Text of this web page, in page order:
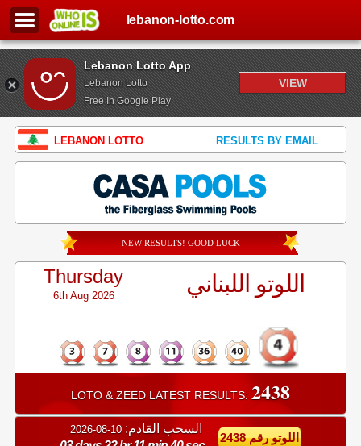
Lebanon Lotto App
Lebanon Lotto
Free In Google Play
VIEW
lebanon-lotto.com
LEBANON LOTTO RESULTS BY EMAIL
NEW RESULTS! GOOD LUCK
Thursday
6th Aug 2026 اللوتو اللبناني
LOTO & ZEED LATEST RESULTS: 2438
السحب القادم: 10-08-2026
اللوتو رقم 2438